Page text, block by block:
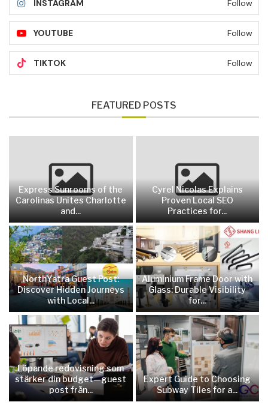
INSTAGRAM Follow
YOUTUBE Follow
TIKTOK Follow
FEATURED POSTS
Express Sunrooms of the
Carolinas Unites Charlotte
and...
Cyrel Nicolas Explains
Proven Local SEO
Practices for...
NorthYatra Guest Post:
Discover Hidden Journeys
with Local...
Aluminium Frame Door with
Glass: Durable Visibility
for...
Löpande redovisning som
stärker din budget—guest
post från...
Expert Guide to Choosing
Subway Tiles for a...